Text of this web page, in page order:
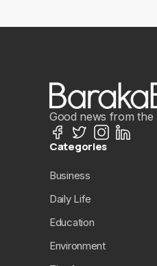
Good news from the
Categories
Business
Daily Life
Education
Environment